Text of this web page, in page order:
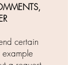
certain
example